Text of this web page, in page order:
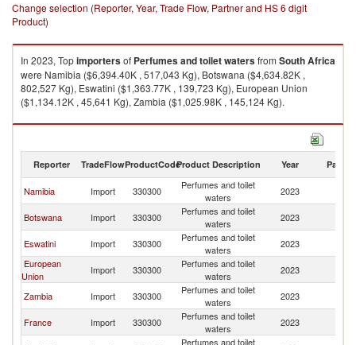
Change selection (Reporter, Year, Trade Flow, Partner and HS 6 digit
Product)
In 2023, Topimportersof Perfumes and toilet watersfrom South Africa
were Namibia ($6,394.40K , 517,043 Kg), Botswana ($4,634.82K ,
802,527 Kg), Eswatini ($1,363.77K , 139,723 Kg), European Union
($1,134.12K , 45,641 Kg), Zambia ($1,025.98K , 145,124 Kg).
Perfumes and toilet waters exports by country in 2023
Reporter TradeFlowProductCodeProduct Description Year Partner
Namibia Import 330300
Perfumes and toilet
waters
2023
Botswana
Import 330300
Perfumes and toilet
waters
2023
Eswatini
Import 330300
Perfumes and toilet
waters
2023
European
Union
Import 330300
Perfumes and toilet
waters
2023
Zambia
Import 330300
Perfumes and toilet
waters
2023
France
Import 330300
Perfumes and toilet
waters
2023
Perfumes and toilet